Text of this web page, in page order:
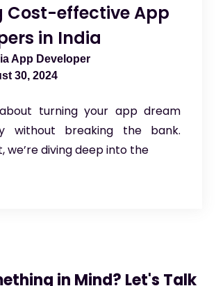
Cost-effective App
in India
App Developer
30, 2024
turning your app dream
without breaking the bank.
we’re diving deep into the
in Mind? Let's Talk